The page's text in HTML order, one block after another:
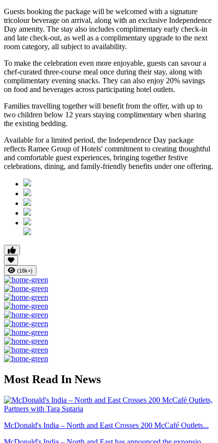
Guests booking the package will be welcomed with a signature
tricolour beverage on arrival, along with an exclusive Independence
Day amenity. The stay also includes complimentary early check-in
and late check-out, as well as a complimentary upgrade to the next
room category, all subject to availability.
To make the celebration even more enjoyable, guests can savour a
chef-curated three-course meal once during their stay, along with
complimentary evening snacks. They can also enjoy 20% savings
on food and beverages across participating hotel outlets.
Families travelling together will benefit from the offer, with up to
two children below 12 years staying complimentary when sharing
the existing bedding.
Available for a limited period, the Independence Day package
reflects Ramee Group of Hotels' commitment to creating thoughtful
and comfortable guest experiences, bringing together festive
celebrations, dining, and family-friendly benefits under one offering.
(18k+)
Most Read In News
McDonald's India – North and East Crosses 200 McCafé Outlets...